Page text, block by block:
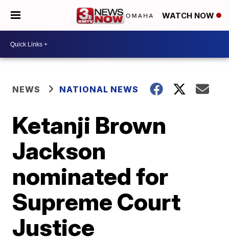
WATCH NOW
NEWS NATIONAL NEWS
Ketanji Brown
Jackson
nominated for
Supreme Court
Justice